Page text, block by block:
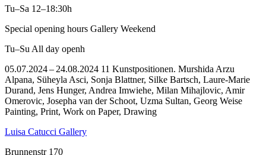
Tu–Sa 12–18:30h
Special opening hours Gallery Weekend
Tu–Su All day openh
05.07.2024 – 24.08.2024 11 Kunstpositionen. Murshida Arzu
Alpana, Süheyla Asci, Sonja Blattner, Silke Bartsch, Laure-Marie
Durand, Jens Hunger, Andrea Imwiehe, Milan Mihajlovic, Amir
Omerovic, Josepha van der Schoot, Uzma Sultan, Georg Weise
Painting, Print, Work on Paper, Drawing
Luisa Catucci Gallery
Brunnenstr 170